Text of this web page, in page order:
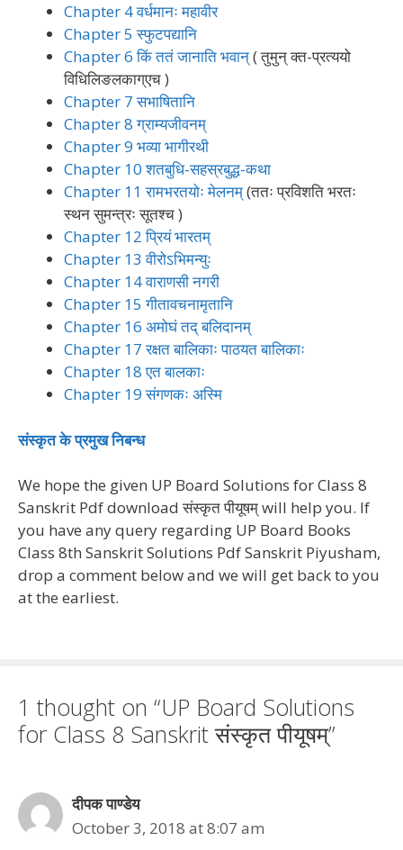
Chapter 4 वर्धमानः महावीर
Chapter 5 स्फुटपद्यानि
Chapter 6 किं ततं जानाति भवान्( तुमुन् क्त-प्रत्ययो
विधिलिङलकाग्एच )
Chapter 7 सभाषितानि
Chapter 8 ग्राम्यजीवनम्
Chapter 9 भव्या भागीरथी
Chapter 10 शतबुधि-सहस्रबुद्ध-कथा
Chapter 11 रामभरतयोः मेलनम्(ततः प्रविशति भरतः
स्थन सुमन्त्रः सूतश्च )
Chapter 12 प्रियं भारतम्
Chapter 13 वीरोऽभिमन्युः
Chapter 14 वाराणसी नगरी
Chapter 15 गीतावचनामृतानि
Chapter 16 अमोघं तद् बलिदानम्
Chapter 17 रक्षत बालिकाः पाठयत बालिकाः
Chapter 18 एत बालकाः
Chapter 19 संगणकः अस्मि
संस्कृत के प्रमुख निबन्ध
We hope the given UP Board Solutions for Class 8
Sanskrit Pdf download संस्कृत पीयूषम् will help you. If
you have any query regarding UP Board Books
Class 8th Sanskrit Solutions Pdf Sanskrit Piyusham,
drop a comment below and we will get back to you
at the earliest.
1 thought on “UP Board Solutions
for Class 8 Sanskrit संस्कृत पीयूषम्”
दीपक पाण्डेय
October 3, 2018 at 8:07 am